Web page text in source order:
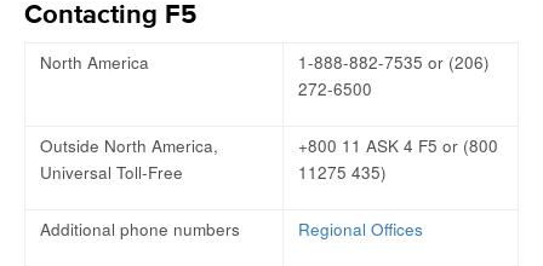
Contacting F5
North America
1-888-882-7535 or (206)
272-6500
Outside North America,
Universal Toll-Free
+800 11 ASK 4 F5 or (800
11275 435)
Additional phone numbers Regional Offices